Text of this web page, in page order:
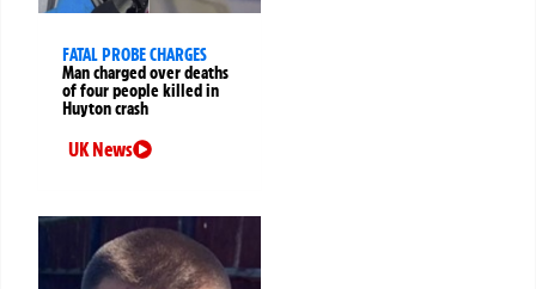
FATAL PROBE CHARGES
Man charged over deaths
of four people killed in
Huyton crash
UK News